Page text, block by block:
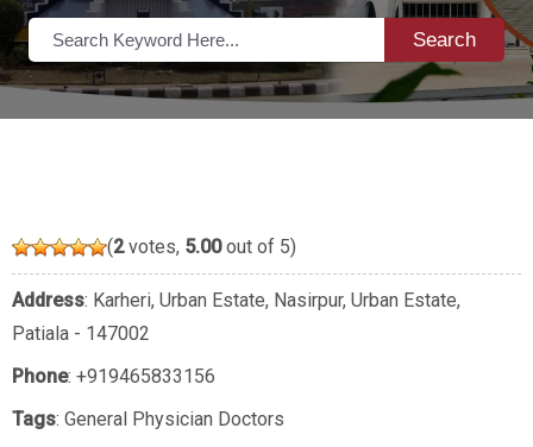
Search
(2votes, 5.00out of 5)
Address: Karheri, Urban Estate, Nasirpur, Urban Estate,
Patiala - 147002
Phone: +919465833156
Tags: General Physician Doctors